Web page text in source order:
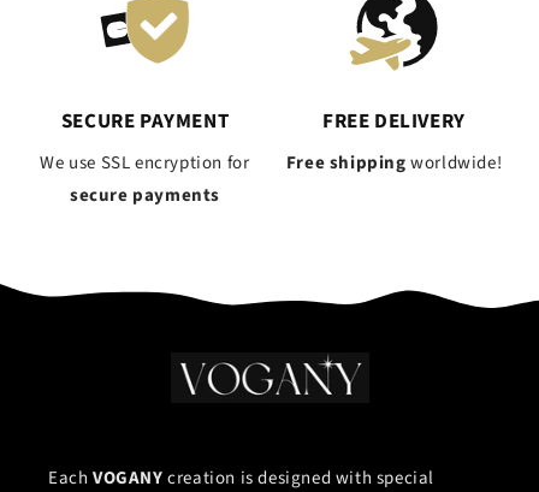
SECURE PAYMENT
We use SSL encryption for
secure payments
FREE DELIVERY
Free shippingworldwide!
Each VOGANYcreation is designed with special